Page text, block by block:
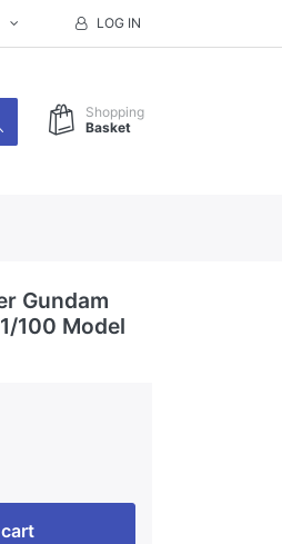
LOG IN
Shopping
Basket
Gundam
100 Model